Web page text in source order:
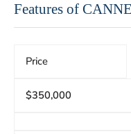
Features of
Price
$350,000